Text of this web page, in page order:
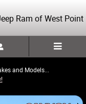
Ram of West Point
and Models...
45